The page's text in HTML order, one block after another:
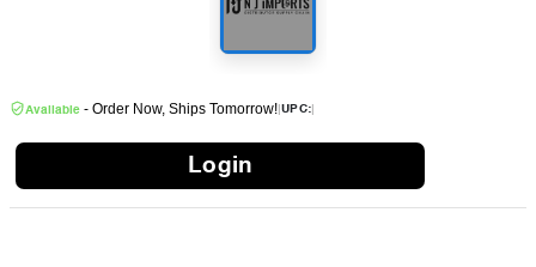
Available - Order Now, Ships Tomorrow!|UPC:|
Login